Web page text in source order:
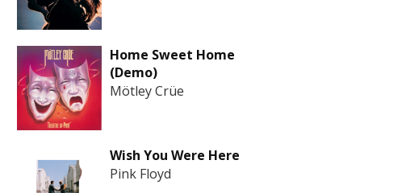
Home Sweet Home
(Demo)
Mötley Crüe
Wish You Were Here
Pink Floyd